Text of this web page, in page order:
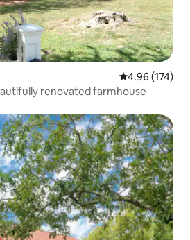
4.96 out of 5
4.96 (174)
renovated farmhouse